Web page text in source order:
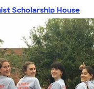
Scholarship House